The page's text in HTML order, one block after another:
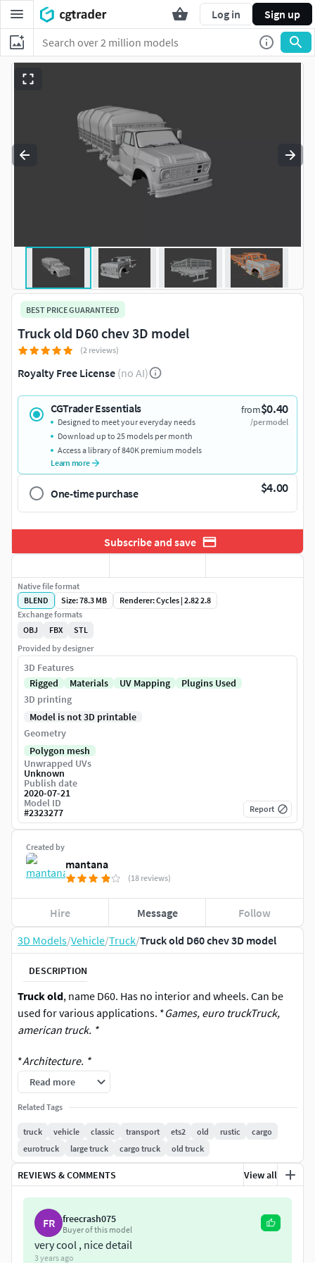
Log in Sign up
3D Models/Vehicle/Truck/Truck old D60 chev 3D model
DESCRIPTION
Truck old, name D60. Has no interior and wheels. Can be
used for various applications. *Games, euro truckTruck,
american truck. *
*Architecture. *
Read more
Related Tags
truck vehicle classic transport ets2 old rustic
cargo
eurotruck
large truck cargo truck old truck
REVIEWS & COMMENTS View all
FR freecrash075
Buyer of this model
very cool , nice detail
3 years ago
BEST PRICE GUARANTEED
Truck old D60 chev 3D model
(2 reviews)
Royalty Free License (no AI)
CGTrader Essentials from$0.40
/per model
Designed to meet your everyday needs
Download up to 25 models per month
Access a library of 840K premium models
Learn more
One-time purchase $4.00
Subscribe and save
Created by
mantana
(18 reviews)
Hire Message Follow
Native file format
BLEND
Size: 78.3 MB
Renderer: Cycles | 2.82 2.8
Exchange formats
OBJ
FBX
STL
Provided by designer
3D Features
Rigged
Materials UV Mapping
Plugins Used
3D printing
Model is not 3D printable
Geometry
Polygon mesh
Unwrapped UVs
Unknown
Publish date
2020-07-21
Model ID
#2323277 Report